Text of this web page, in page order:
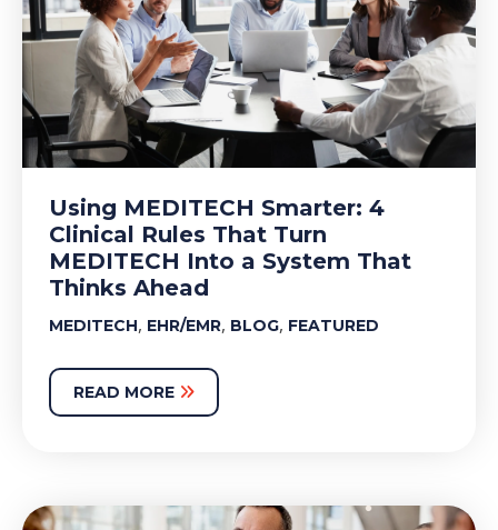
Using MEDITECH Smarter: 4
Clinical Rules That Turn
MEDITECH Into a System That
Thinks Ahead
MEDITECH, EHR/EMR, BLOG, FEATURED
READ MORE